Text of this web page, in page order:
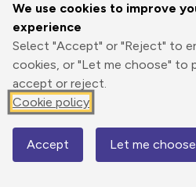
We use cookies to improve
experience
Select "Accept" or "Reject" to
cookies, or "Let me choose" to
accept or reject.
Cookie policy
Accept Let me choose
Print
Elevation
1412 m
Map